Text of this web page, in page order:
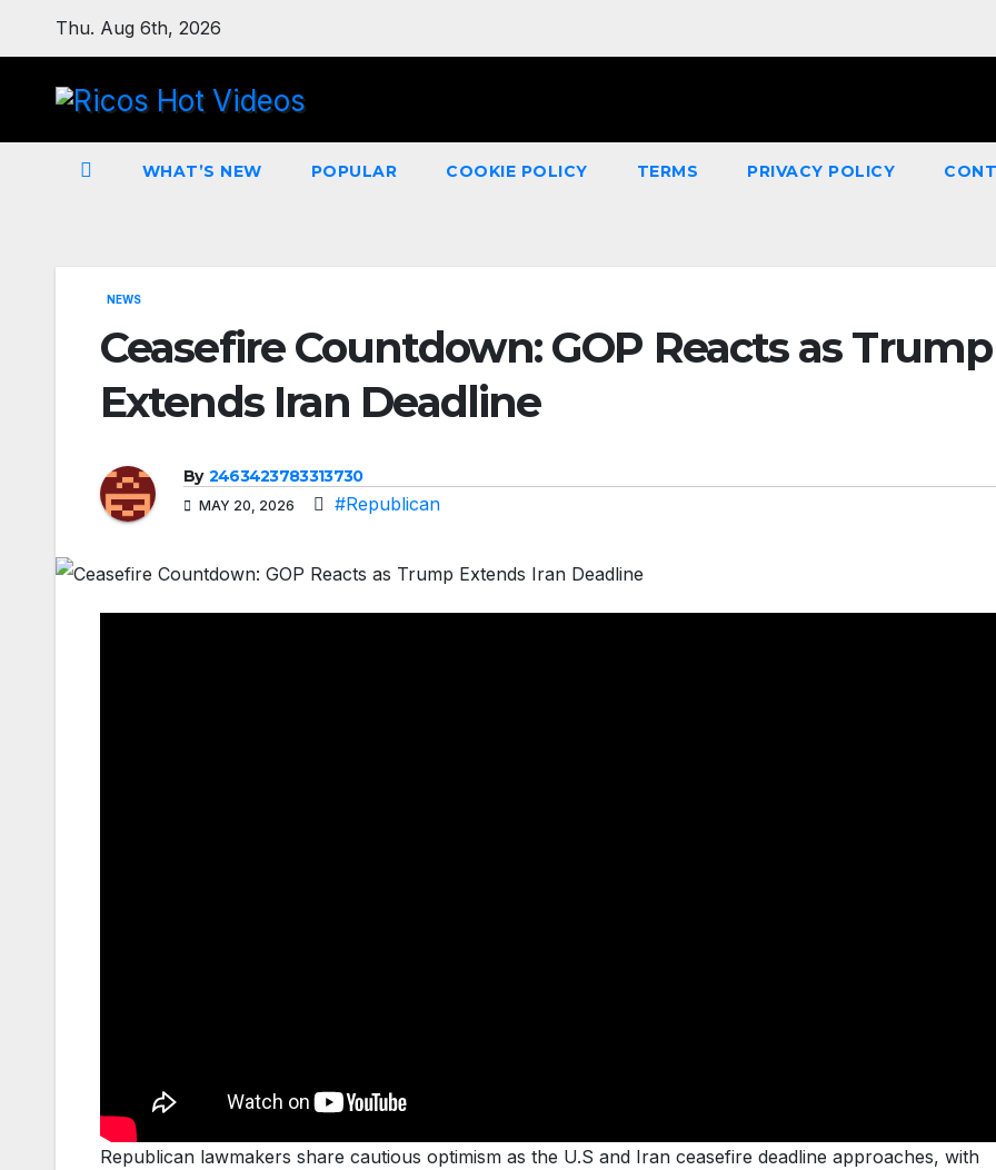
content
Thu. Aug 6th, 2026
WHAT’S NEW POPULAR COOKIE POLICY TERMS PRIVACY POLICY
NEWS
Ceasefire Countdown: GOP Reacts as Trump
Extends Iran Deadline
By 2463423783313730
MAY 20, 2026 #Republican
Republican lawmakers share cautious optimism as the U.S and Iran ceasefire deadline approaches, with